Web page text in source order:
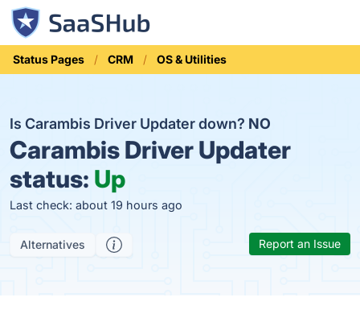
Status Pages CRM OS & Utilities
Is Carambis Driver Updater down? NO
Carambis Driver Updater
status: Up
Last check: about 19 hours ago
Alternatives Report an Issue